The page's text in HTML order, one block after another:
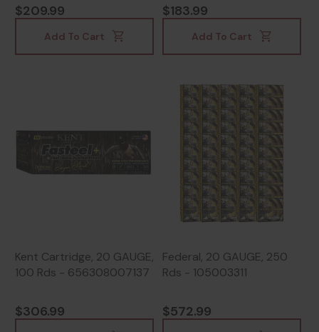
$209.99
Add To Cart
$183.99
Add To Cart
Kent Cartridge, 20 GAUGE,
100 Rds - 656308007137
$306.99
Federal, 20 GAUGE, 250
Rds - 105003311
$572.99